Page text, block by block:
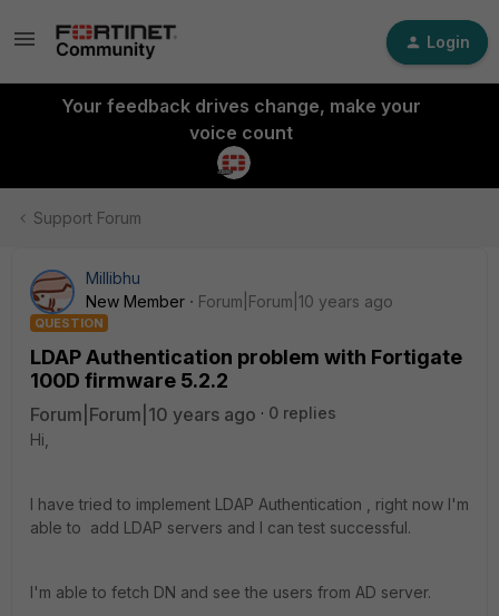
Login
Your feedback drives change, make your
voice count
Support Forum
Millibhu
New Member
Forum|Forum|10 years ago
QUESTION
LDAP Authentication problem with Fortigate
100D firmware 5.2.2
Forum|Forum|10 years ago
0 replies
Hi,
I have tried to implement LDAP Authentication , right now I'm
able to add LDAP servers and I can test successful.
I'm able to fetch DN and see the users from AD server.